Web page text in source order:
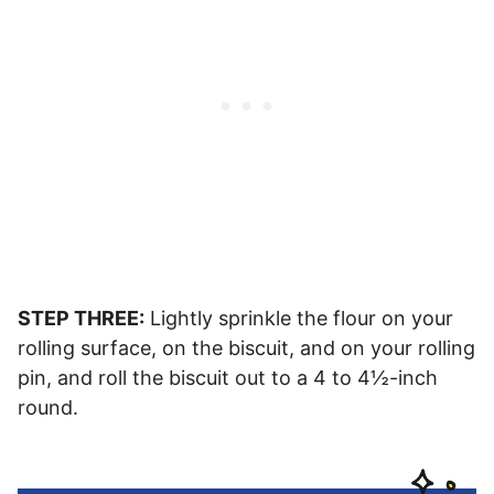
STEP THREE: Lightly sprinkle the flour on your
rolling surface, on the biscuit, and on your rolling
pin, and roll the biscuit out to a 4 to 4½-inch
round.